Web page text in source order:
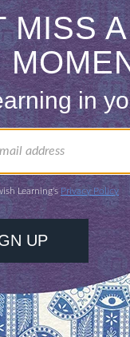
your work
Proverbs 24:27).
”; this is a
afterward you
of the
to support a